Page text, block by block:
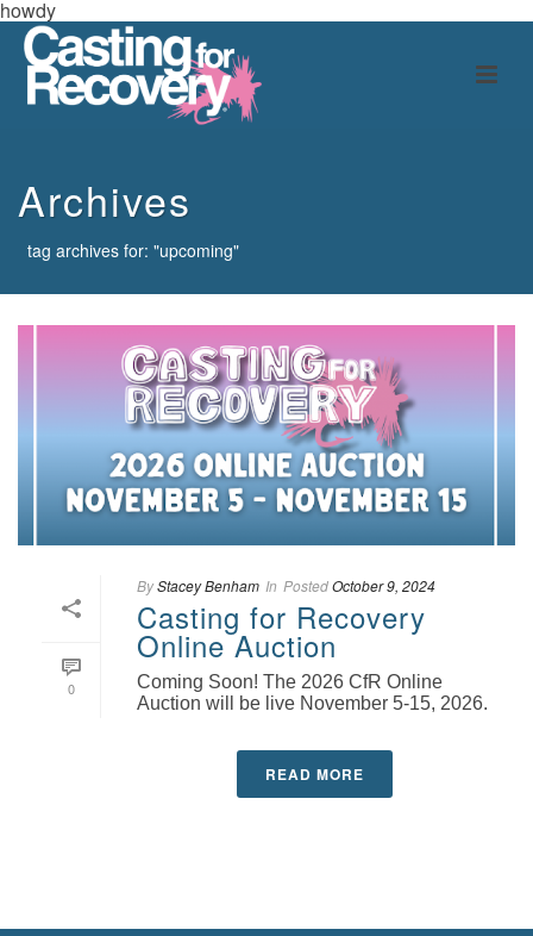
howdy
Archives
tag archives for: "upcoming"
0
ByStacey Benham In PostedOctober 9, 2024
Casting for Recovery
Online Auction
Coming Soon! The 2026 CfR Online
Auction will be live November 5-15, 2026.
READ MORE